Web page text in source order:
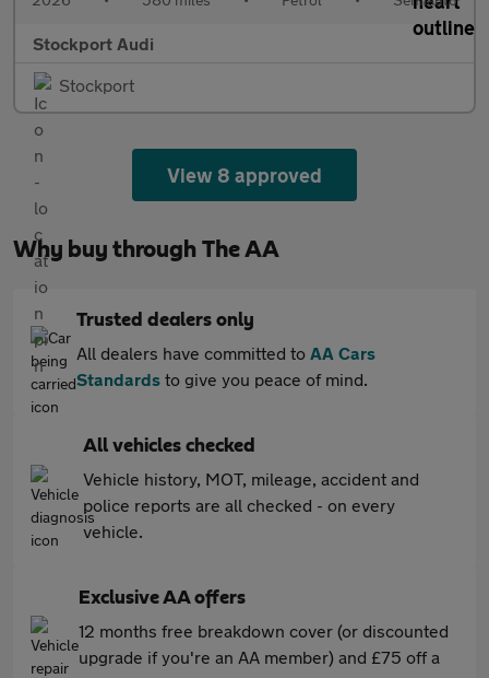
Stockport Audi
Stockport
View 8 approved
Why buy through The AA
Trusted dealers only
All dealers have committed to AA Cars
Standards to give you peace of mind.
All vehicles checked
Vehicle history, MOT, mileage, accident and
police reports are all checked - on every
vehicle.
Exclusive AA offers
12 months free breakdown cover (or discounted
upgrade if you're an AA member) and £75 off a